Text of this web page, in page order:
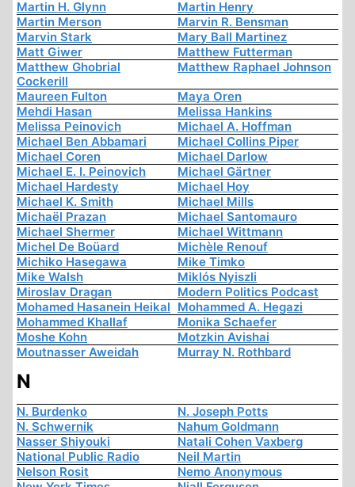
Martin H. Glynn
Martin Henry
Martin Merson
Marvin R. Bensman
Marvin Stark
Mary Ball Martinez
Matt Giwer
Matthew Futterman
Matthew Ghobrial
Cockerill
Matthew Raphael Johnson
Maureen Fulton
Maya Oren
Mehdi Hasan
Melissa Hankins
Melissa Peinovich
Michael A. Hoffman
Michael Ben Abbamari
Michael Collins Piper
Michael Coren
Michael Darlow
Michael E. I. Peinovich
Michael Gärtner
Michael Hardesty
Michael Hoy
Michael K. Smith
Michael Mills
Michaël Prazan
Michael Santomauro
Michael Shermer
Michael Wittmann
Michel De Boüard
Michèle Renouf
Michiko Hasegawa
Mike Timko
Mike Walsh
Miklós Nyiszli
Miroslav Dragan
Modern Politics Podcast
Mohamed Hasanein Heikal Mohammed A. Hegazi
Mohammed Khallaf
Monika Schaefer
Moshe Kohn
Motzkin Avishai
Moutnasser Aweidah
Murray N. Rothbard
N
N. Burdenko
N. Joseph Potts
N. Schwernik
Nahum Goldmann
Nasser Shiyouki
Natali Cohen Vaxberg
National Public Radio
Neil Martin
Nelson Rosit
Nemo Anonymous